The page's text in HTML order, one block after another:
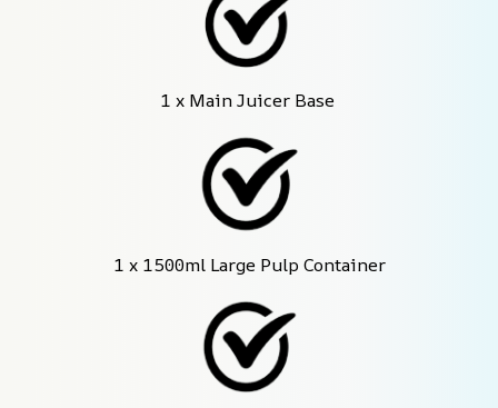
1 x Main Juicer Base
1 x 1500ml Large Pulp Container